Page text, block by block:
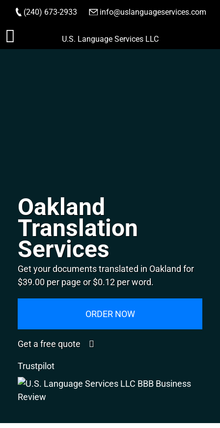
Skip
to
(240) 673-2933 info@uslanguageservices.com
ORDER NOW
U.S. Language Services LLC
Oakland
Translation
Services
Get your documents translated in Oakland for
$39.00 per page or $0.12 per word.
ORDER NOW
Get a free quote
Trustpilot